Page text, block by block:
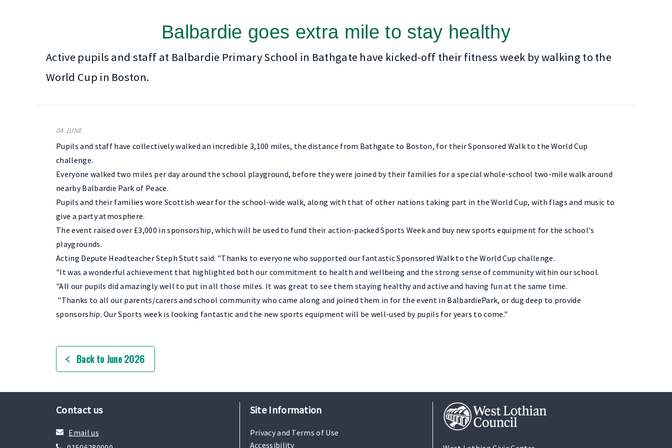
Balbardie goes extra mile to stay healthy
Active pupils and staff at Balbardie Primary School in Bathgate have kicked-off their fitness week by walking to the
World Cup in Boston.
04 JUNE
Pupils and staff have collectively walked an incredible 3,100 miles, the distance from Bathgate to Boston, for their Sponsored Walk to the World Cup
challenge.
Everyone walked two miles per day around the school playground, before they were joined by their families for a special whole-school two-mile walk around
nearby Balbardie Park of Peace.
Pupils and their families wore Scottish wear for the school-wide walk, along with that of other nations taking part in the World Cup, with flags and music to
give a party atmosphere.
The event raised over £3,000 in sponsorship, which will be used to fund their action-packed Sports Week and buy new sports equipment for the school's
playgrounds.
Acting Depute Headteacher Steph Stutt said: "Thanks to everyone who supported our fantastic Sponsored Walk to the World Cup challenge.
"It was a wonderful achievement that highlighted both our commitment to health and wellbeing and the strong sense of community within our school.
"All our pupils did amazingly well to put in all those miles. It was great to see them staying healthy and active and having fun at the same time.
"Thanks to all our parents/carers and school community who came along and joined them in for the event in BalbardiePark, or dug deep to provide
sponsorship. Our Sports week is looking fantastic and the new sports equipment will be well-used by pupils for years to come."
Back to June 2026
Contact us
Email us
Site Information
Privacy and Terms of Use
Accessibility